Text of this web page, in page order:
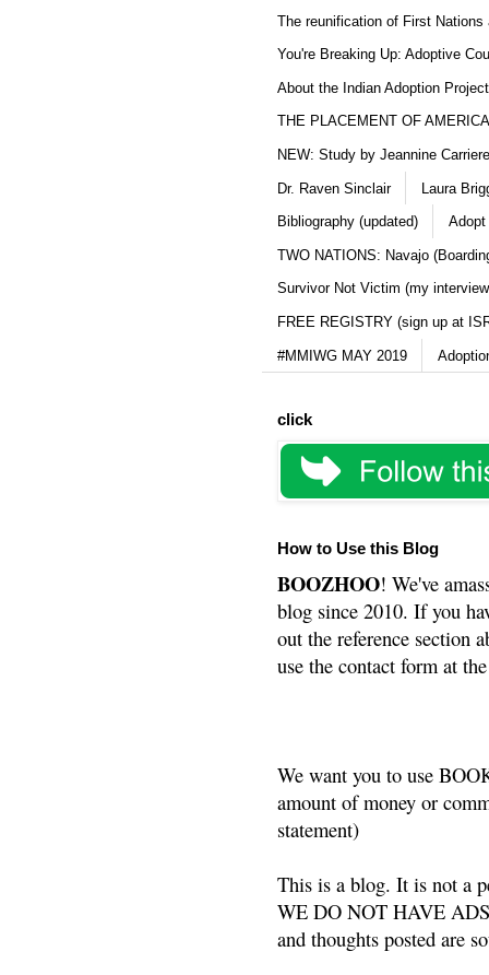
The reunification of First Nations
You're Breaking Up: Adoptive
About the Indian Adoption
THE PLACEMENT OF
NEW: Study by Jeannine
Dr. Raven Sinclair Laura
Bibliography (updated) Adopt
TWO NATIONS: Navajo
Survivor Not Victim (my
FREE REGISTRY (sign up at
#MMIWG MAY 2019
click
How to Use this Blog
BOOZHOO! We've
blog since 2010. If you
out the reference section
use the contact form at
We want you to use
amount of money or
statement)
This is a blog. It is not a
WE DO NOT HAVE
and thoughts posted are